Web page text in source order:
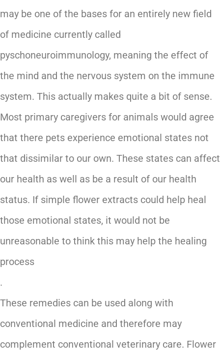
may be one of the bases for an entirely new field
of medicine currently called
pyschoneuroimmunology, meaning the effect of
the mind and the nervous system on the immune
system. This actually makes quite a bit of sense.
Most primary caregivers for animals would agree
that there pets experience emotional states not
that dissimilar to our own. These states can affect
our health as well as be a result of our health
status. If simple flower extracts could help heal
those emotional states, it would not be
unreasonable to think this may help the healing
process
.
These remedies can be used along with
conventional medicine and therefore may
complement conventional veterinary care. Flower